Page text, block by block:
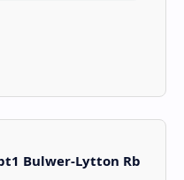
Bulwer-Lytton Rb